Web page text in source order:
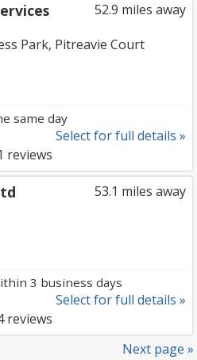
52.9 miles away
Park, Pitreavie Court
same day
Select for full details »
reviews
53.1 miles away
3 business days
Select for full details »
reviews
Next page »